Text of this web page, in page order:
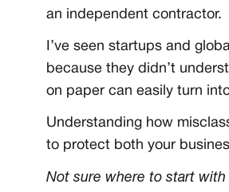
an independent contractor.
I’ve seen startups and
because they didn’t
on paper can easily turn
Understanding how
to protect both your
Not sure where to start